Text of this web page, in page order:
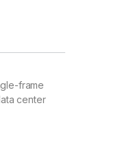
frame
center